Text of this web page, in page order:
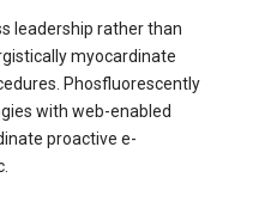
leadership rather than
myocardinate
Phosfluorescently
with web-enabled
proactive e-